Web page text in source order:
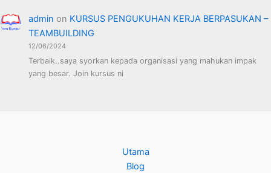
admin on KURSUS PENGUKUHAN KERJA BERPASUKAN –
TEAMBUILDING
12/06/2024
Terbaik..saya syorkan kepada organisasi yang mahukan impak
yang besar. Join kursus ni
Utama
Blog